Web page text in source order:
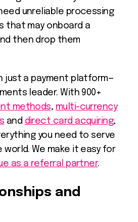
unreliable processing
that may onboard a
then drop them
just a payment platform—
leader. With 900+
methods, multi-currency
and direct card acquiring,
you need to serve
We make it easy for
as a referral partner.
and